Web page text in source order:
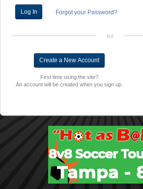
Forgot your Password?
or
First time using the site?
An account will be created when you sign up.